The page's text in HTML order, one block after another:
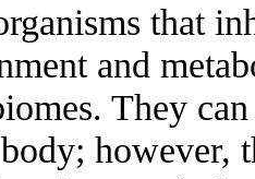
that
and
They
however,